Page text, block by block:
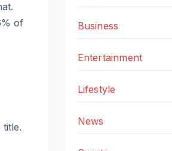
of
Business
Entertainment
Lifestyle
News